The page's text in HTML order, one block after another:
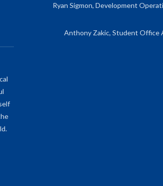
Ryan Sigmon, Development
Anthony Zakic, Student Office